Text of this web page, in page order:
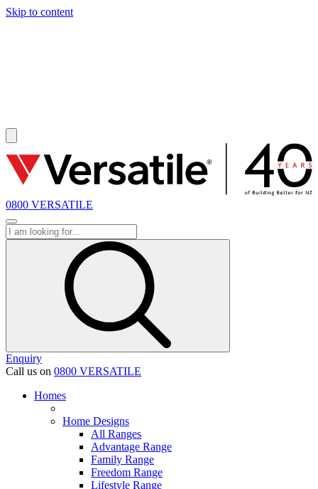
Skip to content
0800 VERSATILE
Enquiry
Call us on 0800 VERSATILE
Homes
Home Designs
All Ranges
Advantage Range
Family Range
Freedom Range
Lifestyle Range